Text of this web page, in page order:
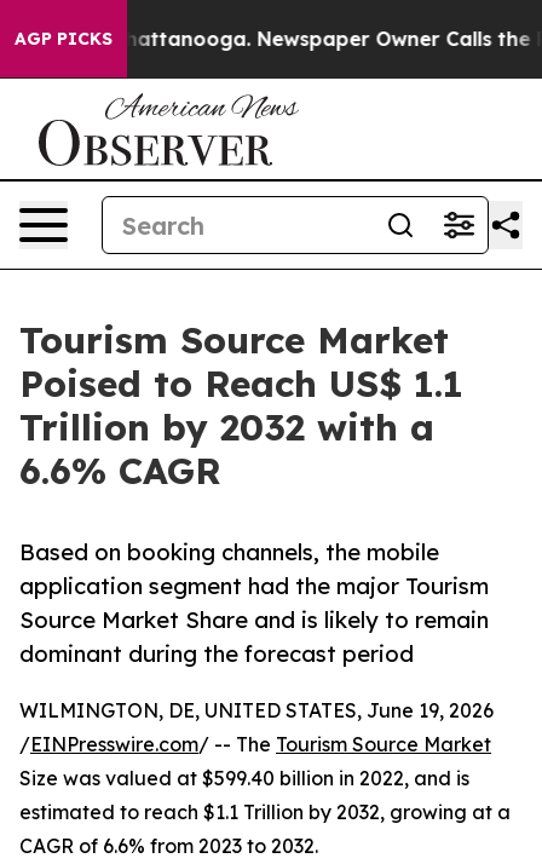
AGP PICKS
in Chattanooga. Newspaper Owner Calls the
Tourism Source Market
Poised to Reach US$ 1.1
Trillion by 2032 with a
6.6% CAGR
Based on booking channels, the mobile
application segment had the major Tourism
Source Market Share and is likely to remain
dominant during the forecast period
WILMINGTON, DE, UNITED STATES, June 19, 2026
/EINPresswire.com/ -- The Tourism Source Market
Size was valued at $599.40 billion in 2022, and is
estimated to reach $1.1 Trillion by 2032, growing at a
CAGR of 6.6% from 2023 to 2032.